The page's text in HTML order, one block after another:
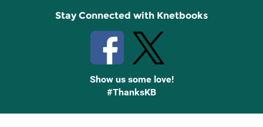
Stay Connected with Knetbooks
Show us some love!
#ThanksKB